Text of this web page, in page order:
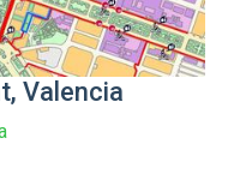
Valencia